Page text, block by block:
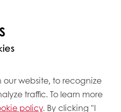
website, to recognize
traffic. To learn more
policy. By clicking "I